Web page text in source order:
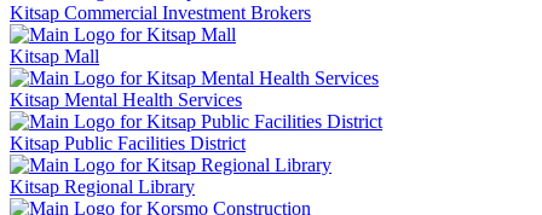
Kitsap Commercial Investment Brokers
Kitsap Mall
Kitsap Mental Health Services
Kitsap Public Facilities District
Kitsap Regional Library